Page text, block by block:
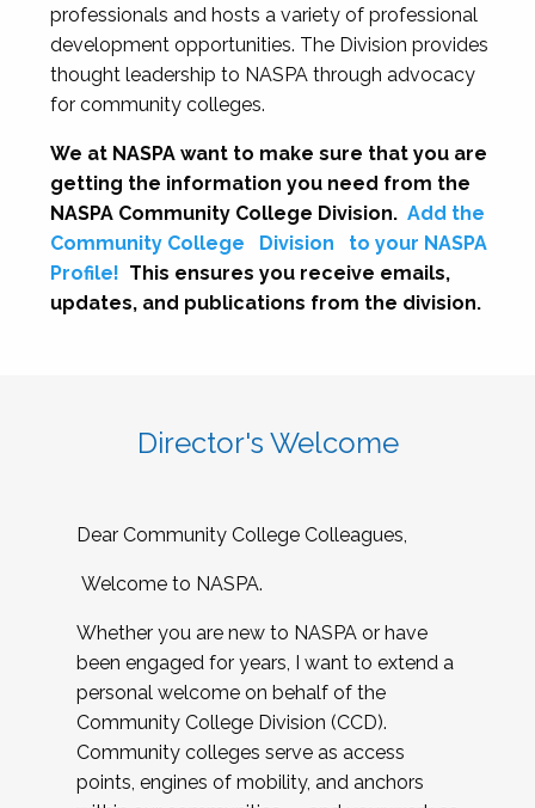
professionals and hosts a variety of professional
development opportunities. The Division provides
thought leadership to NASPA through advocacy
for community colleges.
We at NASPA want to make sure that you are
getting the information you need from the
NASPA Community College Division. Add the
Community College
Division
to your NASPA
Profile! This ensures you receive emails,
updates, and publications from the division.
Director's Welcome
Dear Community College Colleagues,
Welcome to NASPA.
Whether you are new to NASPA or have
been engaged for years, I want to extend a
personal welcome on behalf of the
Community College Division (CCD).
Community colleges serve as access
points, engines of mobility, and anchors